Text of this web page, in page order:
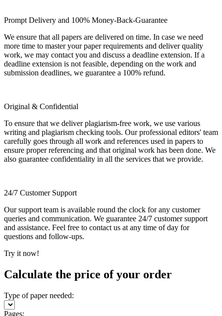
Prompt Delivery and 100% Money-Back-Guarantee
We ensure that all papers are delivered on time. In case we need
more time to master your paper requirements and deliver quality
work, we may contact you and discuss a deadline extension. If a
deadline extension is not feasible, depending on the work and
submission deadlines, we guarantee a 100% refund.
Original & Confidential
To ensure that we deliver plagiarism-free work, we use various
writing and plagiarism checking tools. Our professional editors' team
carefully goes through all work and references used in papers to
ensure proper referencing and that original work has been done. We
also guarantee confidentiality in all the services that we provide.
24/7 Customer Support
Our support team is available round the clock for any customer
queries and communication. We guarantee 24/7 customer support
and assistance. Feel free to contact us at any time of day for
questions and follow-ups.
Try it now!
Calculate the price of your order
Type of paper needed:
Pages: